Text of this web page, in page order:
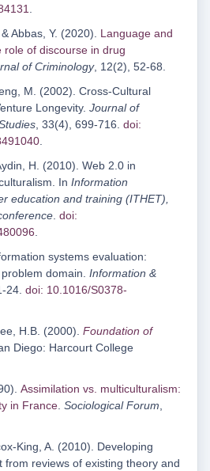
.
Abbas, Y. (2020). Language and
role of discourse in drug
of Criminology, 12(2), 52-68.
M. (2002). Cross-Cultural
Longevity. Journal of
, 33(4), 699-716. doi:
.
H. (2010). Web 2.0 in
In Information
education and training (ITHET),
. doi:
.
systems evaluation:
domain. Information &
24. doi: 10.1016/S0378-
H.B. (2000). Foundation of
Diego: Harcourt College
Assimilation vs. multiculturalism:
in France. Sociological Forum,
King, A. (2010). Developing
from reviews of existing theory and